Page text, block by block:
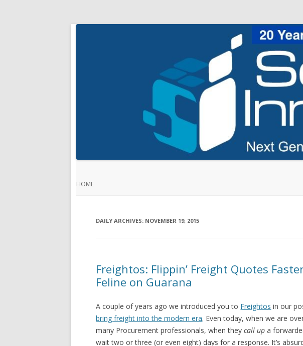
HOME
DAILY ARCHIVES: NOVEMBER 19, 2015
Freightos: Flippin’ Freight Quotes
Feline on Guarana
A couple of years ago we introduced you to Freightos in our
bring freight into the modern era. Even today, when we are
many Procurement professionals, when theycall up a
wait two or three (or even eight) days for a response. It’s